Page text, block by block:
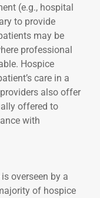
(e.g., hospital
to provide
may be
professional
Hospice
care in a
also offer
offered to
with
overseen by a
of hospice